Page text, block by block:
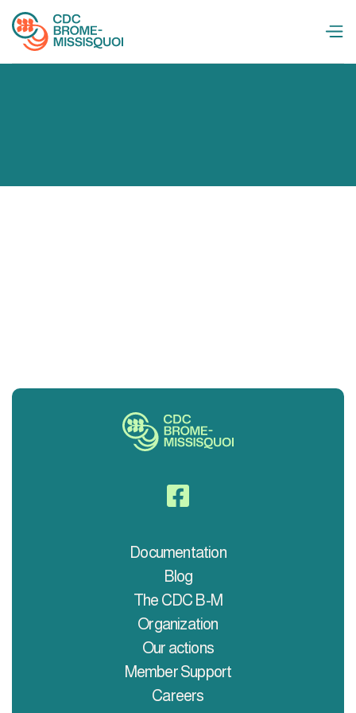

Documentation
Blog
The CDC B-M
Organization
Our actions
Member Support
Careers